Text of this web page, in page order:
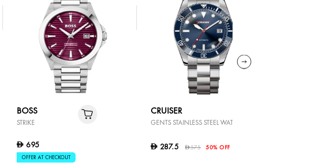
BOSS
STRIKE
D 695
OFFER AT CHECKOUT
CRUISER
GENTS STAINLESS STEEL WATCH
D 287.5 D575 50% OFF